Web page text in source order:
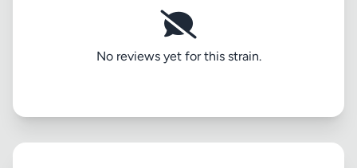
No reviews yet for this strain.